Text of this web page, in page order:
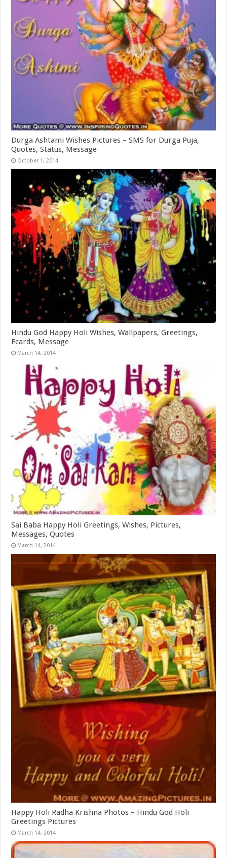
Durga Ashtami Wishes Pictures – SMS for Durga Puja,
Quotes, Status, Message
October 1, 2014
Hindu God Happy Holi Wishes, Wallpapers, Greetings,
Ecards, Message
March 14, 2014
Sai Baba Happy Holi Greetings, Wishes, Pictures,
Messages, Quotes
March 14, 2014
Happy Holi Radha Krishna Photos – Hindu God Holi
Greetings Pictures
March 14, 2014